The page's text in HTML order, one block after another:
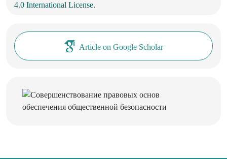
4.0 International License.
Article on Google Scholar